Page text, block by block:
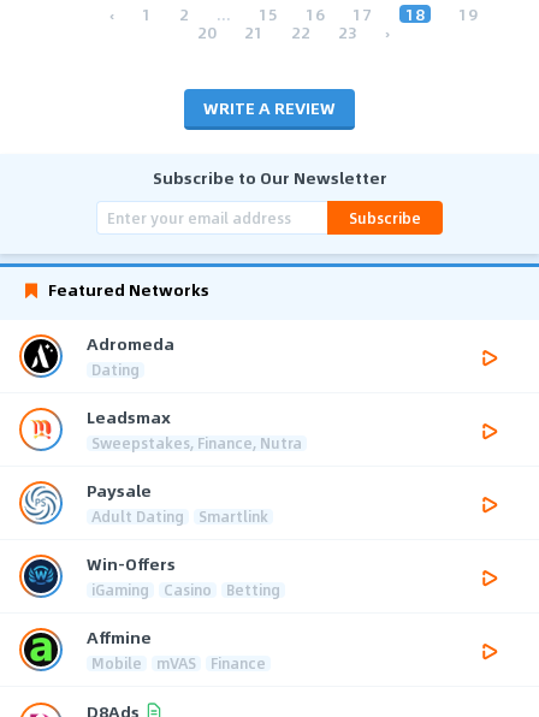
‹ 1 2 ... 15 16 17 18 19
20 21 22 23 ›
WRITE A REVIEW
Subscribe to Our Newsletter
Subscribe
Featured Networks
Adromeda
Dating
Leadsmax
Sweepstakes, Finance, Nutra
Paysale
Adult Dating Smartlink
Win-Offers
iGaming Casino Betting
Affmine
Mobile mVAS Finance
D8Ads